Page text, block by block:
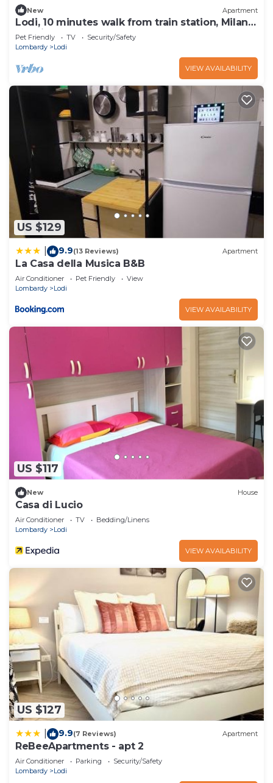
New Apartment
Lodi, 10 minutes walk from train station, Milan
20 minutes.
Pet Friendly TV
Security/Safety
Lombardy
Lodi
VIEW AVAILABILITY
US $129
9.9(13 Reviews) Apartment
La Casa della Musica B&B
Air Conditioner Pet Friendly
View
Lombardy
Lodi
VIEW AVAILABILITY
US $117
New House
Casa di Lucio
Air Conditioner TV
Bedding/Linens
Lombardy
Lodi
VIEW AVAILABILITY
US $127
9.9(7 Reviews) Apartment
ReBeeApartments - apt 2
Air Conditioner Parking
Security/Safety
Lombardy
Lodi